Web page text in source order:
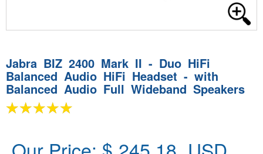
Jabra BIZ 2400 Mark II - Duo HiFi
Balanced Audio HiFi Headset - with
Balanced Audio Full Wideband Speakers